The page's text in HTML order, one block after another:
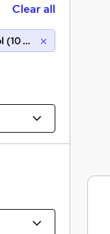
Clear all
(10 miles)